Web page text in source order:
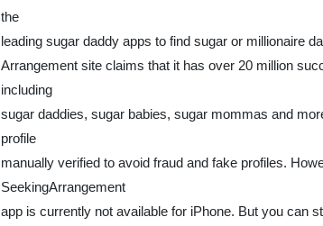
the
leading sugar daddy apps to find sugar or millionaire
Arrangement site claims that it has over 20 million
including
sugar daddies, sugar babies, sugar mommas and
profile
manually verified to avoid fraud and fake profiles.
SeekingArrangement
app is currently not available for iPhone. But you can